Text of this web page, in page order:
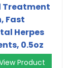
Treatment
Fast
Herpes
0.5oz
Product